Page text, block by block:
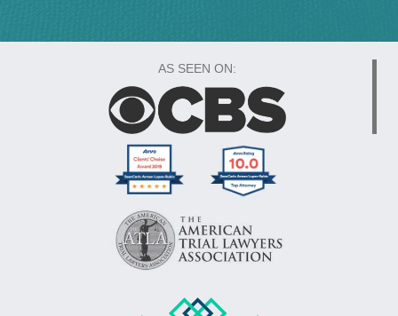
AS SEEN ON: